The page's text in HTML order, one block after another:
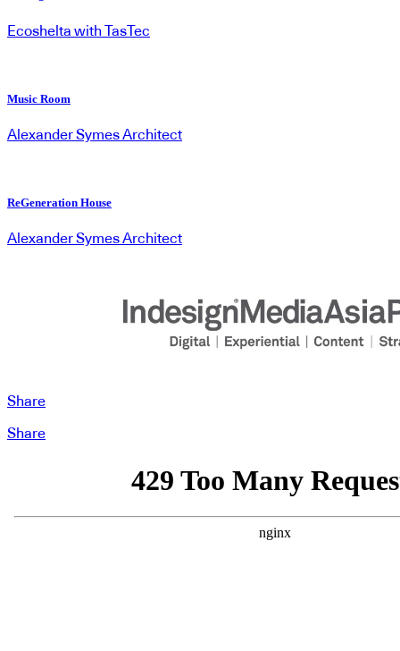
Ecoshelta with TasTec
Music Room
Alexander Symes Architect
ReGeneration House
Alexander Symes Architect
Share
Share